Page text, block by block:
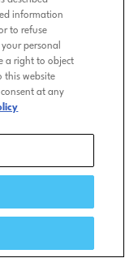
information
to refuse
personal
a right to object
this website
at any